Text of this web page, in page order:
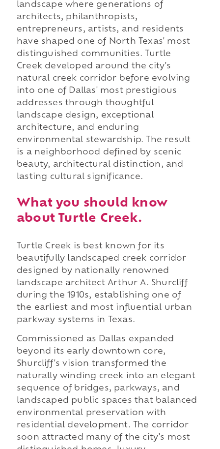
landscape where generations of
architects, philanthropists,
entrepreneurs, artists, and residents
have shaped one of North Texas' most
distinguished communities. Turtle
Creek developed around the city's
natural creek corridor before evolving
into one of Dallas' most prestigious
addresses through thoughtful
landscape design, exceptional
architecture, and enduring
environmental stewardship. The result
is a neighborhood defined by scenic
beauty, architectural distinction, and
lasting cultural significance.
What you should know
about Turtle Creek.
Turtle Creek is best known for its
beautifully landscaped creek corridor
designed by nationally renowned
landscape architect Arthur A. Shurcliff
during the 1910s, establishing one of
the earliest and most influential urban
parkway systems in Texas.
Commissioned as Dallas expanded
beyond its early downtown core,
Shurcliff's vision transformed the
naturally winding creek into an elegant
sequence of bridges, parkways, and
landscaped public spaces that balanced
environmental preservation with
residential development. The corridor
soon attracted many of the city's most